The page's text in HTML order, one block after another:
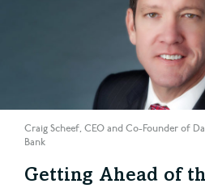
Craig Scheef, CEO and Co-Founder of
Bank
Getting Ahead of